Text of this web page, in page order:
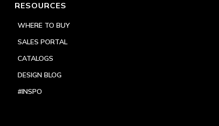
RESOURCES
WHERE TO BUY
SALES PORTAL
CATALOGS
DESIGN BLOG
#INSPO